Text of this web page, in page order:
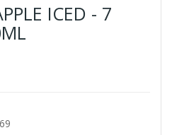
ICED - 7